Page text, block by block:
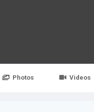
Photos Videos